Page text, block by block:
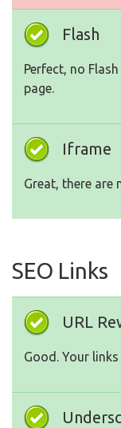
Flash
Perfect, no
page.
Iframe
Great, there are
SEO Links
URL
Good. Your